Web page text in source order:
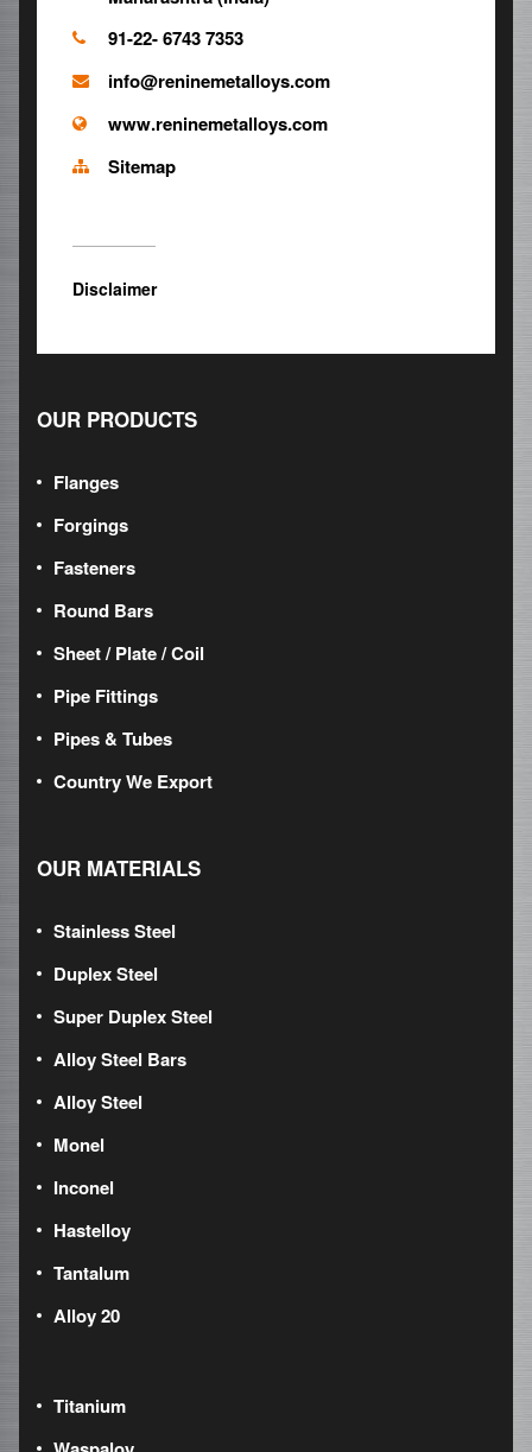
91-22- 6743 7353
info@reninemetalloys.com
www.reninemetalloys.com
Sitemap
Disclaimer
OUR PRODUCTS
Flanges
Forgings
Fasteners
Round Bars
Sheet / Plate / Coil
Pipe Fittings
Pipes & Tubes
Country We Export
OUR MATERIALS
Stainless Steel
Duplex Steel
Super Duplex Steel
Alloy Steel Bars
Alloy Steel
Monel
Inconel
Hastelloy
Tantalum
Alloy 20
Titanium